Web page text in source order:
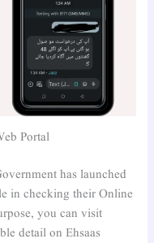
Portal
has launched
in checking their Online
you can visit
detail on Ehsaas